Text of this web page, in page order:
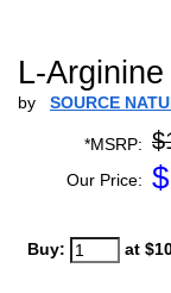
L-
by SOURCE
*MSRP:
Our Price: $
Buy: at